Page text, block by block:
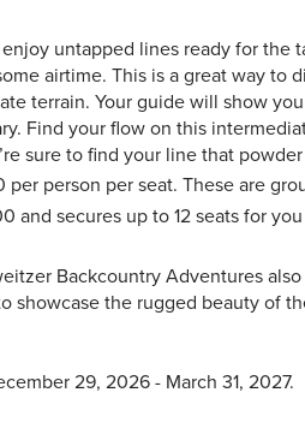
untapped lines ready for
airtime. This is a great way
terrain. Your guide will show
Find your flow on this
sure to find your line that
per person per seat. These are
and secures up to 12 seats for
Backcountry Adventures
showcase the rugged beauty of
29, 2026 - March 31, 2027.